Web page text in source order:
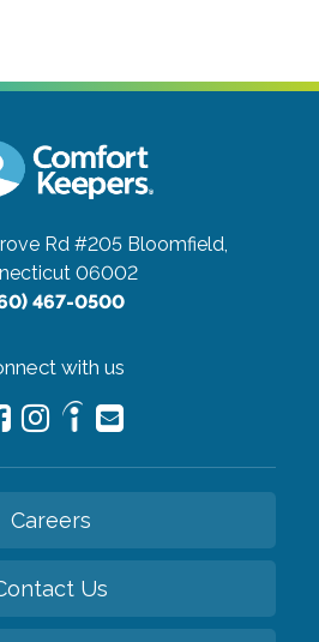
Rd #205 Bloomfield,
06002
467-0500
with us
Careers
Us